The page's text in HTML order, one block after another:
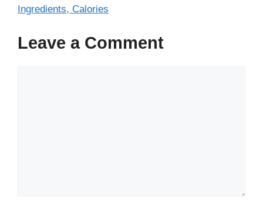
Ingredients, Calories
Leave a Comment